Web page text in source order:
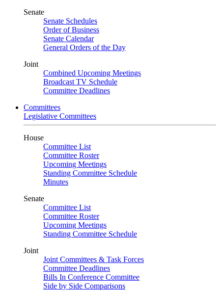
Senate
Senate Schedules
Order of Business
Senate Calendar
General Orders of the Day
Joint
Combined Upcoming Meetings
Broadcast TV Schedule
Committee Deadlines
Committees
Legislative Committees
House
Committee List
Committee Roster
Upcoming Meetings
Standing Committee Schedule
Minutes
Senate
Committee List
Committee Roster
Upcoming Meetings
Standing Committee Schedule
Joint
Joint Committees & Task Forces
Committee Deadlines
Bills In Conference Committee
Side by Side Comparisons